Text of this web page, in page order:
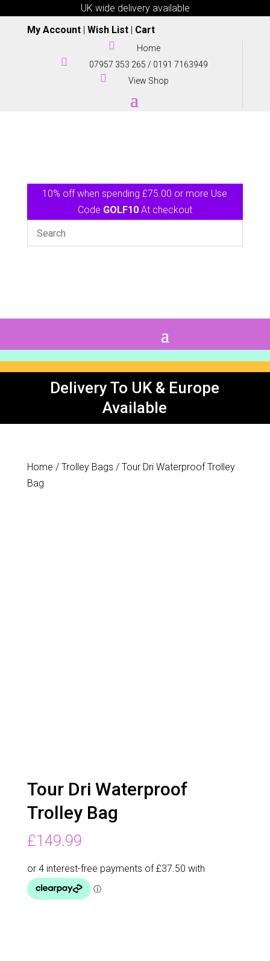
UK wide delivery available
My Account| Wish List| Cart
 Home
 07957 353 265 / 0191 7163949
 View Shop
10% off when spending £75.00 or more Use
Code GOLF10At checkout
Delivery To UK & Europe
Available
Home / Trolley Bags / Tour Dri Waterproof Trolley
Bag
Tour Dri Waterproof
Trolley Bag
£149.99